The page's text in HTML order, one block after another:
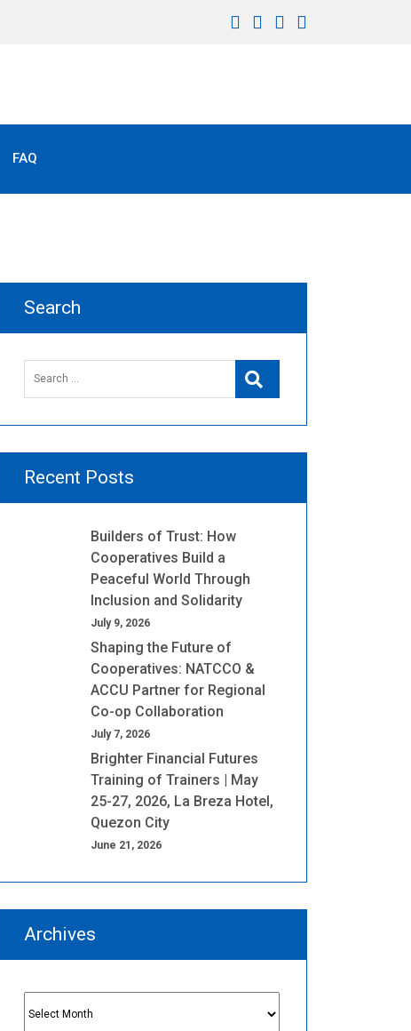
FAQ
Search
Search
Recent Posts
Builders of Trust: How
Cooperatives Build a
Peaceful World Through
Inclusion and Solidarity
July 9, 2026
Shaping the Future of
Cooperatives: NATCCO &
ACCU Partner for Regional
Co-op Collaboration
July 7, 2026
Brighter Financial Futures
Training of Trainers | May
25-27, 2026, La Breza Hotel,
Quezon City
June 21, 2026
Archives
Archives